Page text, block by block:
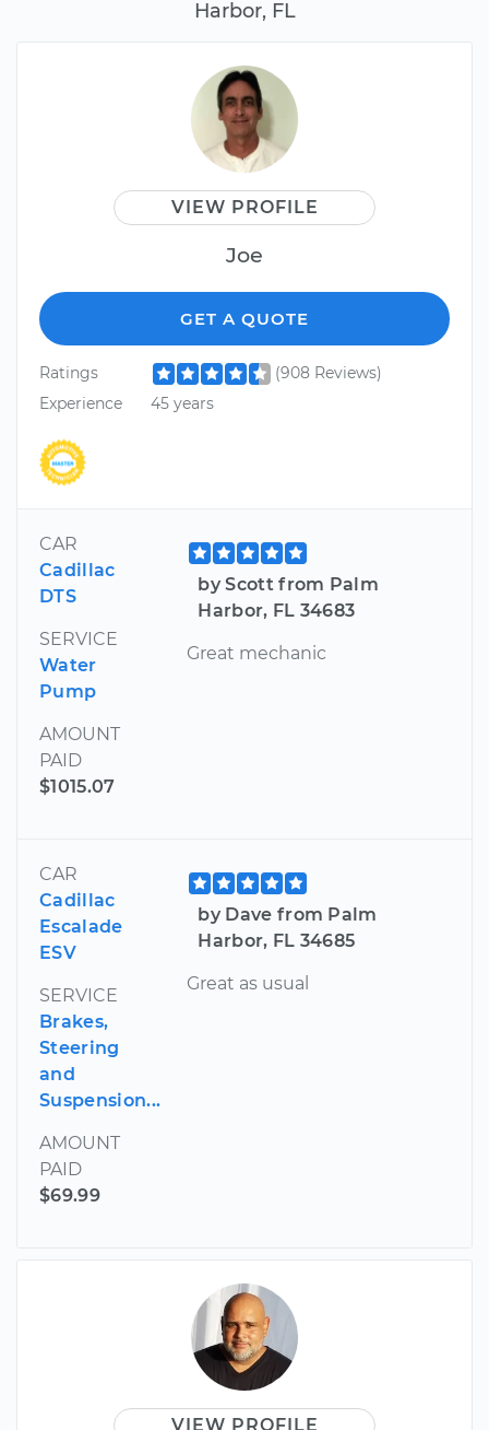
Harbor, FL
VIEW PROFILE
Joe
GET A QUOTE
Ratings
(908 Reviews)
Experience
45 years
CAR
Cadillac
DTS
SERVICE
Water
Pump
AMOUNT
PAID
$1015.07
by Scott from Palm
Harbor, FL 34683
Great mechanic
CAR
Cadillac
Escalade
ESV
SERVICE
Brakes,
Steering
and
Suspension...
AMOUNT
PAID
$69.99
by Dave from Palm
Harbor, FL 34685
Great as usual
VIEW PROFILE